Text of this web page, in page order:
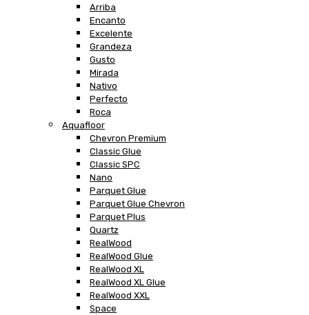
Arriba
Encanto
Excelente
Grandeza
Gusto
Mirada
Nativo
Perfecto
Roca
Aquafloor
Chevron Premium
Classic Glue
Classic SPC
Nano
Parquet Glue
Parquet Glue Chevron
Parquet Plus
Quartz
RealWood
RealWood Glue
RealWood XL
RealWood XL Glue
RealWood XXL
Space